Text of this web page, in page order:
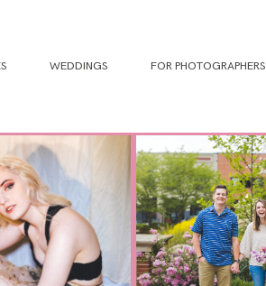
WEDDINGS FOR PHOTOGRAPHERS